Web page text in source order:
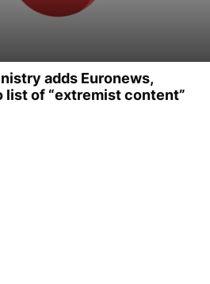
adds Euronews,
list of “extremist content”